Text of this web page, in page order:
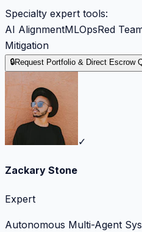
Specialty expert tools:
AI AlignmentMLOpsRed
Mitigation
🔒Request Portfolio & Direct Escrow
✓
Zackary Stone
Expert
Autonomous Multi-Agent